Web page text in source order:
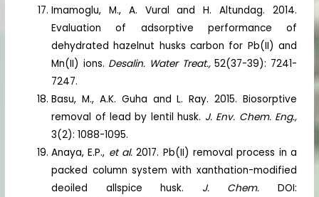
Imamoglu, M., A. Vural and H. Altundag. 2014.
Evaluation of adsorptive performance of
dehydrated hazelnut husks carbon for Pb(II) and
Mn(II) ions. Desalin. Water Treat.,52(37-39): 7241-
7247.
Basu, M., A.K. Guha and L. Ray. 2015. Biosorptive
removal of lead by lentil husk. J. Env. Chem. Eng.,
3(2): 1088-1095.
Anaya, E.P., et al.2017. Pb(II) removal process in a
packed column system with xanthation-modified
deoiled allspice husk. J. Chem. DOI: